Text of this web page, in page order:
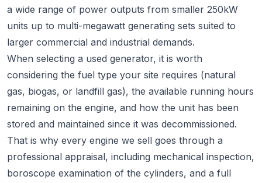
a wide range of power outputs from smaller 250kW
units up to multi-megawatt generating sets suited to
larger commercial and industrial demands.
When selecting a used generator, it is worth
considering the fuel type your site requires (natural
gas, biogas, or landfill gas), the available running hours
remaining on the engine, and how the unit has been
stored and maintained since it was decommissioned.
That is why every engine we sell goes through a
professional appraisal, including mechanical inspection,
boroscope examination of the cylinders, and a full